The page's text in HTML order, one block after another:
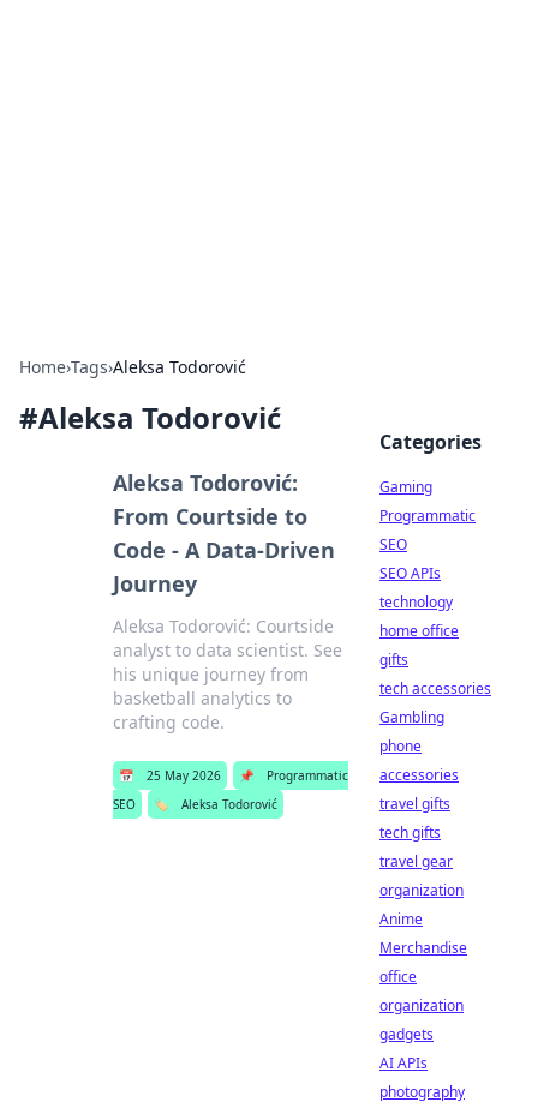
Home›Tags›Aleksa Todorović
#Aleksa Todorović
Aleksa Todorović:
From Courtside to
Code - A Data-Driven
Journey
Aleksa Todorović: Courtside
analyst to data scientist. See
his unique journey from
basketball analytics to
crafting code.
📅 25 May 2026 📌
Programmatic
SEO
🏷️ Aleksa Todorović
Categories
Gaming
Programmatic
SEO
SEO APIs
technology
home office
gifts
tech accessories
Gambling
phone
accessories
travel gifts
tech gifts
travel gear
organization
Anime
Merchandise
office
organization
gadgets
AI APIs
photography